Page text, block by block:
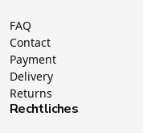
FAQ
Contact
Payment
Delivery
Returns
Rechtliches